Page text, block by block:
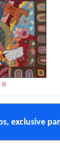
II
exclusive